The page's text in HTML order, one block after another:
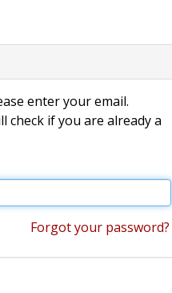
enter your email.
if you are already a
Forgot your password?